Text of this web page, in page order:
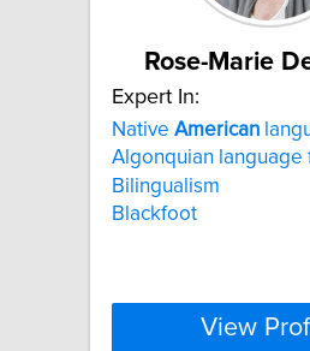
Rose-Marie
Expert In:
Native American
Algonquian language
Bilingualism
Blackfoot
View